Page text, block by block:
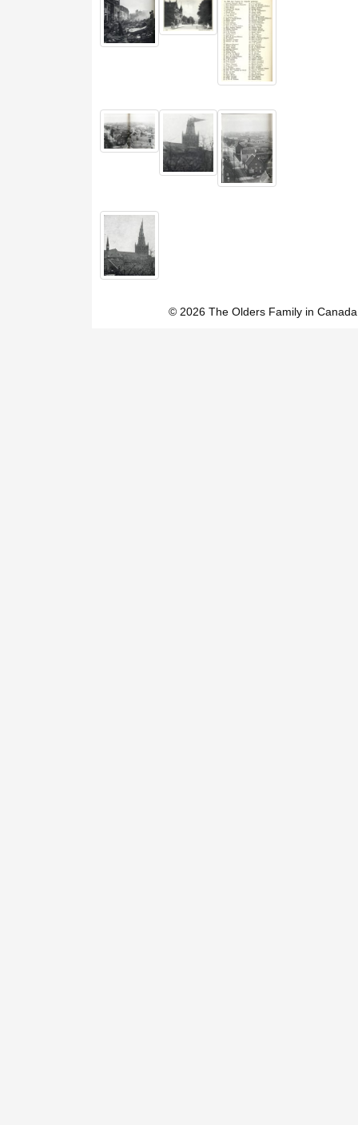
© 2026 The Olders Family in